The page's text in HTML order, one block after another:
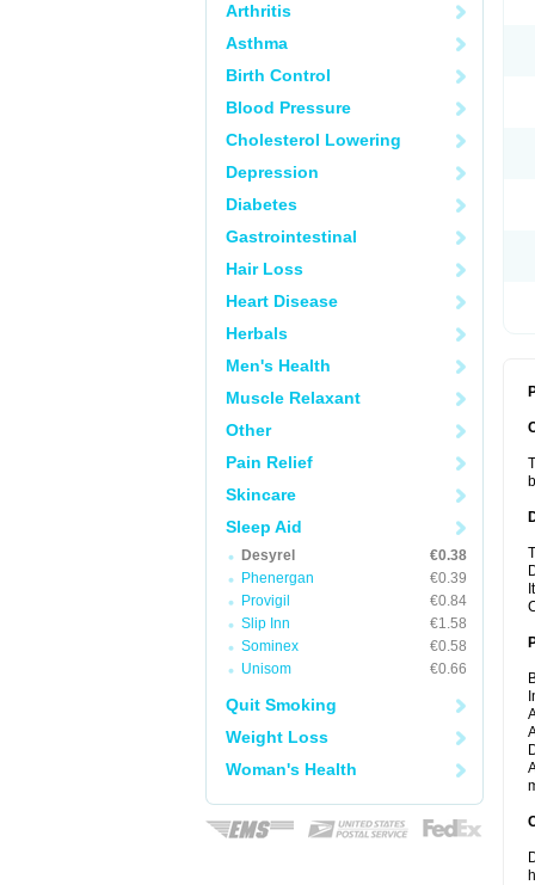
Arthritis
Asthma
Birth Control
Blood Pressure
Cholesterol Lowering
Depression
Diabetes
Gastrointestinal
Hair Loss
Heart Disease
Herbals
Men's Health
Muscle Relaxant
Other
Pain Relief
Skincare
Sleep Aid
Desyrel
€0.38
Phenergan
€0.39
Provigil
€0.84
Slip Inn
€1.58
Sominex
€0.58
Unisom
€0.66
Quit Smoking
Weight Loss
Woman's Health